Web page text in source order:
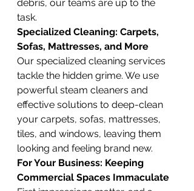
debris, our teams are up to the
task.
Specialized Cleaning: Carpets,
Sofas, Mattresses, and More
Our specialized cleaning services
tackle the hidden grime. We use
powerful steam cleaners and
effective solutions to deep-clean
your carpets, sofas, mattresses,
tiles, and windows, leaving them
looking and feeling brand new.
For Your Business: Keeping
Commercial Spaces Immaculate